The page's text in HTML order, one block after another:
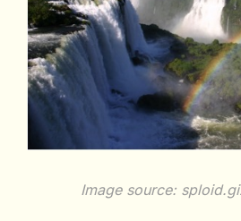
Image source: